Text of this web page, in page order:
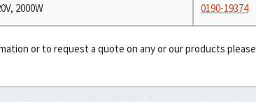
2000W 0190-19374
or to request a quote on any or our products please